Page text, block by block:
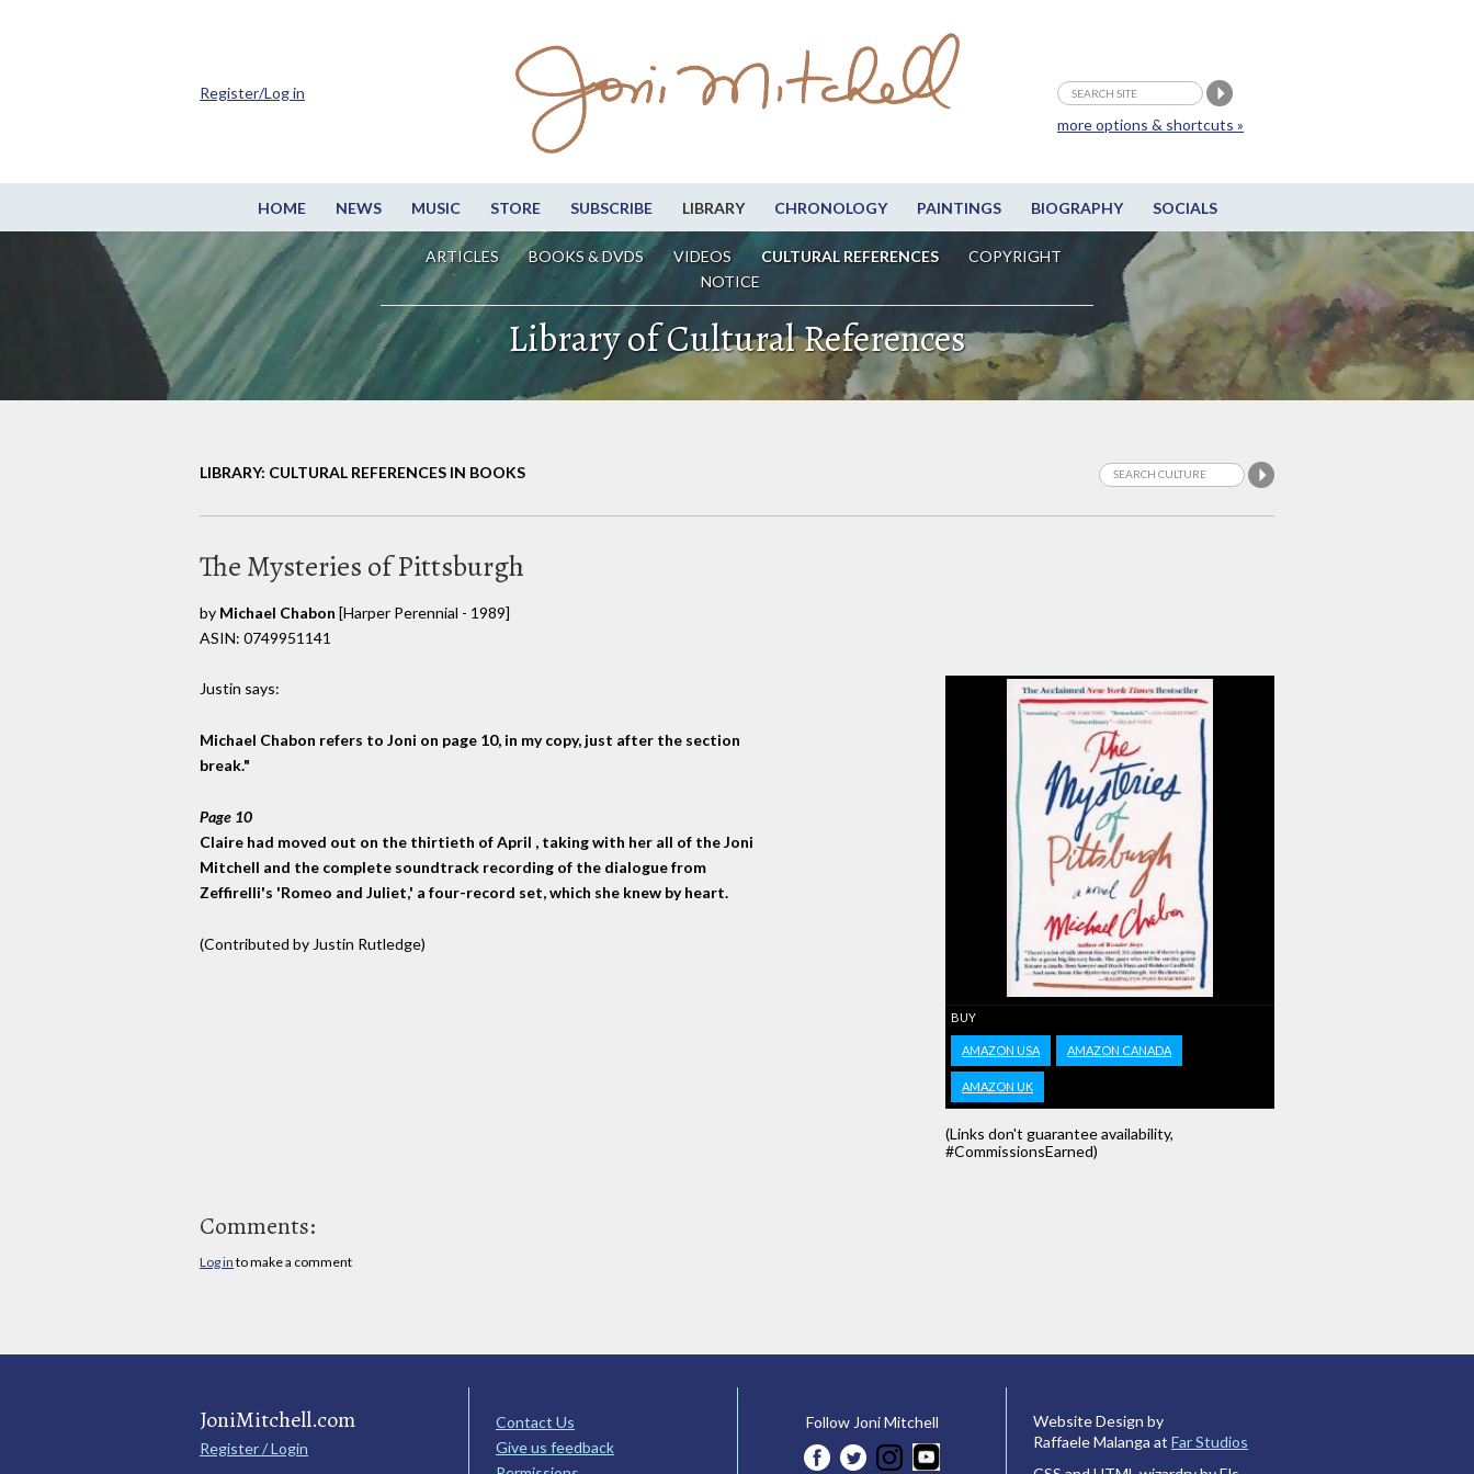
HOME NEWS MUSIC STORE SUBSCRIBE LIBRARY CHRONOLOGY PAINTINGS BIOGRAPHY SOCIALS
ARTICLES BOOKS & DVDS VIDEOS CULTURAL REFERENCES
COPYRIGHT
NOTICE
more options & shortcuts »
Register/Log in
Library of Cultural References
LIBRARY: CULTURAL REFERENCES IN BOOKS
The Mysteries of Pittsburgh
by Michael Chabon [Harper Perennial - 1989]
ASIN: 0749951141
BUY
AMAZON USA AMAZON CANADA
AMAZON UK
(Links don't guarantee availability,
#CommissionsEarned)
Justin says:
Michael Chabon refers to Joni on page 10, in my copy, just after the section
break."
Page 10
Claire had moved out on the thirtieth of April , taking with her all of the Joni
Mitchell and the complete soundtrack recording of the dialogue from
Zeffirelli's 'Romeo and Juliet,' a four-record set, which she knew by heart.
(Contributed by Justin Rutledge)
Comments:
Log in to make a comment
JoniMitchell.com
Register / Login
Contact Us
Give us feedback
Follow Joni Mitchell
Website Design by
Raffaele Malanga at Far Studios